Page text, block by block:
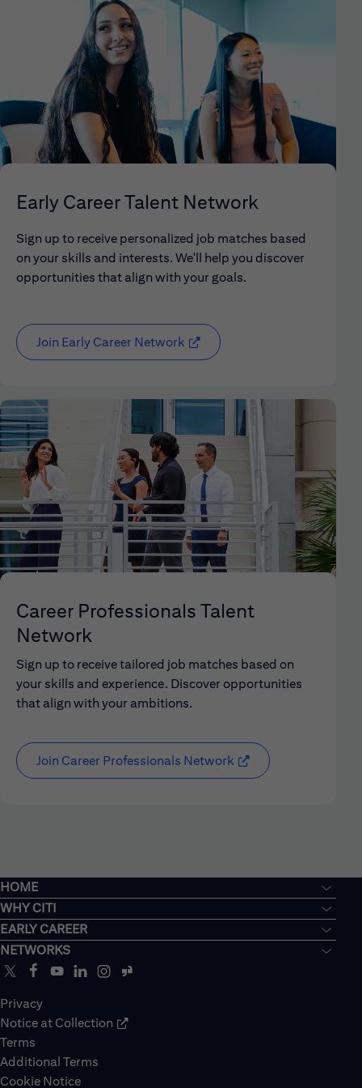
Early Career Talent Network
Sign up to receive personalized job matches based
on your skills and interests. We'll help you discover
opportunities that align with your goals.
Join Early Career Network (opens in new window)
Career Professionals Talent
Network
Sign up to receive tailored job matches based on
your skills and experience. Discover opportunities
that align with your ambitions.
Join Career Professionals Network
HOME
WHY CITI
EARLY CAREER
NETWORKS
Privacy
Notice at Collection
Terms
Additional Terms
Cookie Notice